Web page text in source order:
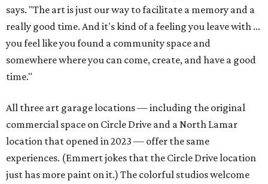
says. "The art is just our way to facilitate a memory and a
really good time. And it's kind of a feeling you leave with ...
you feel like you found a community space and
somewhere where you can come, create, and have a good
time."
All three art garage locations — including the original
commercial space on Circle Drive and a North Lamar
location that opened in 2023 — offer the same
experiences. (Emmert jokes that the Circle Drive location
just has more paint on it.) The colorful studios welcome